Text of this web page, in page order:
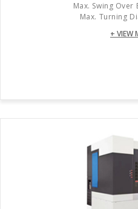
Max. Swing
Max. Turning
+ VIEW